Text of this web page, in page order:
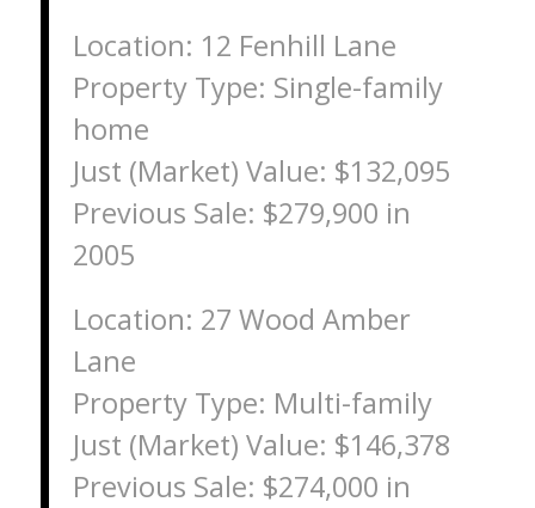
Location: 12 Fenhill Lane
Property Type: Single-family
home
Just (Market) Value: $132,095
Previous Sale: $279,900 in
2005
Location: 27 Wood Amber
Lane
Property Type: Multi-family
Just (Market) Value: $146,378
Previous Sale: $274,000 in